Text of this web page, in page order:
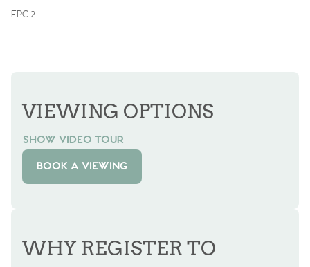
EPC 2
VIEWING OPTIONS
SHOW VIDEO TOUR
BOOK A VIEWING
WHY REGISTER TO